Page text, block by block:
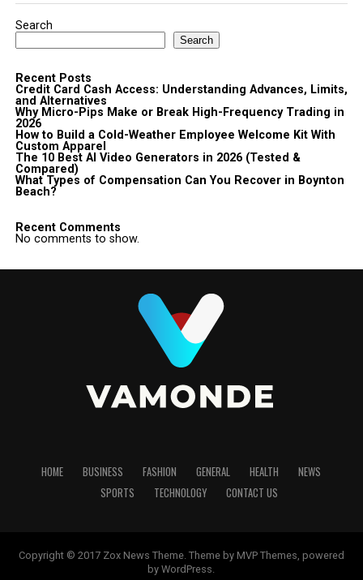
Search
Search
Recent Posts
Credit Card Cash Access: Understanding Advances, Limits,
and Alternatives
Why Micro-Pips Make or Break High-Frequency Trading in
2026
How to Build a Cold-Weather Employee Welcome Kit With
Custom Apparel
The 10 Best AI Video Generators in 2026 (Tested &
Compared)
What Types of Compensation Can You Recover in Boynton
Beach?
Recent Comments
No comments to show.
HOME BUSINESS FASHION GENERAL HEALTH
NEWS
SPORTS
TECHNOLOGY CONTACT US
Copyright © 2017 Zox News Theme. Theme by MVP Themes, powered
by WordPress.